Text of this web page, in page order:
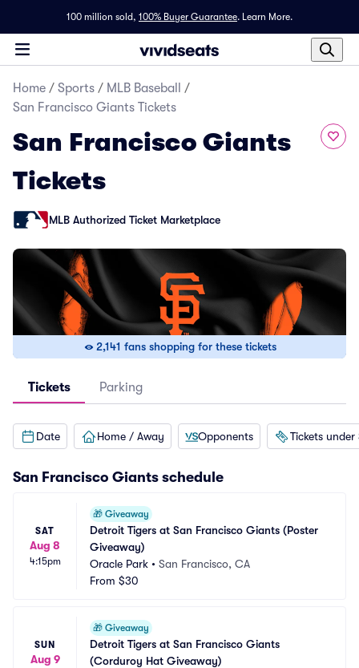
100 million sold, 100% Buyer Guarantee. Learn More.
Home / Sports / MLB Baseball
/
San Francisco Giants Tickets
San Francisco Giants
Tickets
MLB Authorized Ticket Marketplace
2,141 fans shopping for these tickets
Tickets Parking
Date Home / Away Opponents Tickets under
San Francisco Giants schedule
SAT
Aug 8
4:15pm
🎁 Giveaway
Detroit Tigers at San Francisco Giants (Poster
Giveaway)
Oracle Park • San Francisco, CA
From $30
SUN
Aug 9
🎁 Giveaway
Detroit Tigers at San Francisco Giants
(Corduroy Hat Giveaway)